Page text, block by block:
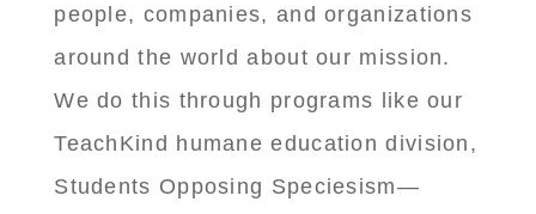
people, companies, and organizations
around the world about our mission.
We do this through programs like our
TeachKind humane education division,
Students Opposing Speciesism—